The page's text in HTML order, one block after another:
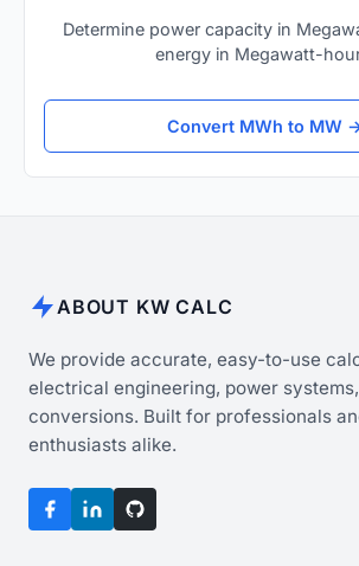
Determine power capacity in
energy in Megawatt-
Convert MWh to MW
ABOUT KW CALC
We provide accurate, easy-to-use
electrical engineering, power
conversions. Built for professionals
enthusiasts alike.